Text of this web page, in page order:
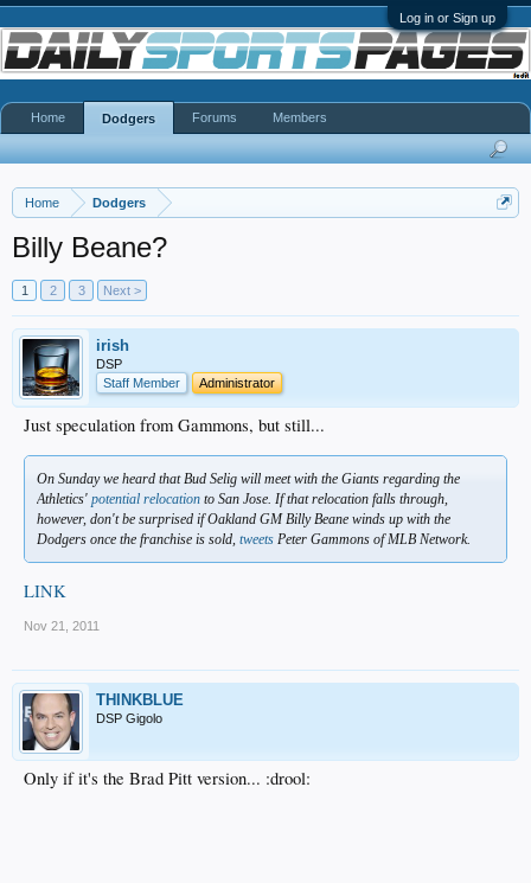
Log in or Sign up
Home Dodgers
Billy Beane?
1 2 3 Next >
irish
DSP
Staff Member
Administrator
Just speculation from Gammons, but still...
On Sunday we heard that Bud Selig will meet with the Giants regarding the
Athletics' potential relocation to San Jose. If that relocation falls through,
however, don't be surprised if Oakland GM Billy Beane winds up with the
Dodgers once the franchise is sold, tweets Peter Gammons of MLB Network.
LINK
Nov 21, 2011
THINKBLUE
DSP Gigolo
Only if it's the Brad Pitt version... :drool:
Home Dodgers Forums Members